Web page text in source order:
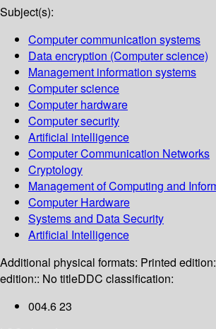
Subject(s):
Computer communication systems
Data encryption (Computer science)
Management information systems
Computer science
Computer hardware
Computer security
Artificial intelligence
Computer Communication Networks
Cryptology
Management of Computing and
Computer Hardware
Systems and Data Security
Artificial Intelligence
Additional physical formats: Printed
edition:: No titleDDC classification:
004.6 23